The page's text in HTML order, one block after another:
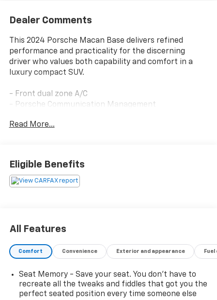
Dealer Comments
This 2024 Porsche Macan Base delivers refined
performance and practicality for the discerning
driver who values both capability and comfort in a
luxury compact SUV.
- Front dual zone A/C
- Porsche Communication Management
- Active Cruise Control
- Heated front seats
- 19 Macan alloy wheels
- Apple CarPlay
Services
- Leather steering wheel
- Rain sensing wipers
Powered by a 2.0L turbocharged four-cylinder engine
paired with Porsche's seven-speed PDK transmission
and all-wheel drive, this Macan balances efficiency
Read More...
Eligible Benefits
All Features
Comfort Convenience Exterior and appearance
Seat Memory - Save your seat. You don’t have to
recreate all the tweaks and fiddles that got you the
perfect seated position every time someone else